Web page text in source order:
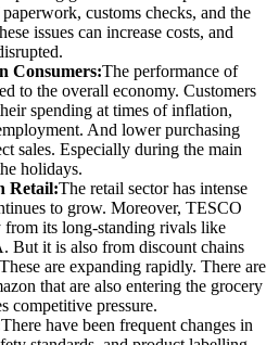
customs checks, and the
issues can increase costs, and
Consumers:The performance of
to the overall economy. Customers
spending at times of inflation,
And lower purchasing
sales. Especially during the main
holidays.
Retail:The retail sector has intense
to grow. Moreover, TESCO
from its long-standing rivals like
But it is also from discount chains
are expanding rapidly. There are
that are also entering the grocery
competitive pressure.
There have been frequent changes in